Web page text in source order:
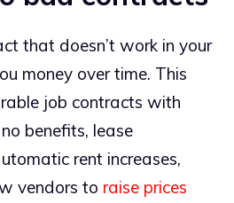
that doesn’t work in your
money over time. This
job contracts with
benefits, lease
rent increases,
vendors to raise prices